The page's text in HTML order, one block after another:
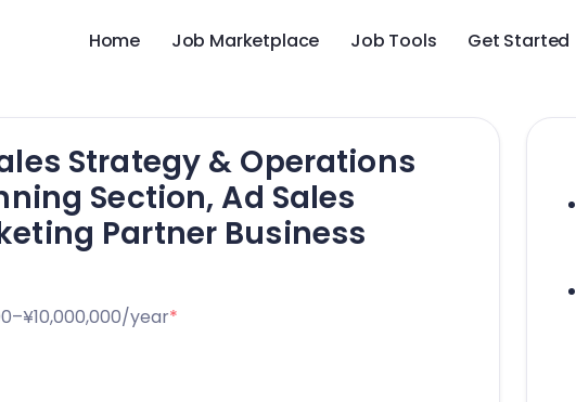
Home Job Marketplace Job Tools Get Started
Strategy & Operations
Section, Ad Sales
Partner Business
year*